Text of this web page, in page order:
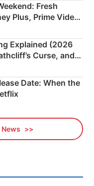
Fresh
Plus, Prime Video
Explained (2026
Curse, and
Date: When the